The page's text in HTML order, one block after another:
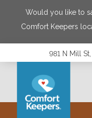
Would you like to
Comfort Keepers
981 N Mill